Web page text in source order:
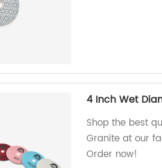
4 Inch Wet
Shop the best
Granite at our
Order now!